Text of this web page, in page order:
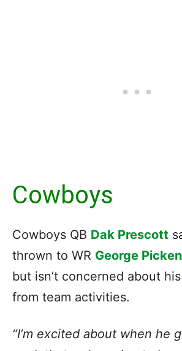
Cowboys
Cowboys QB Dak Prescott
thrown to WR George
but isn’t concerned about
from team activities.
“I’m excited about when he